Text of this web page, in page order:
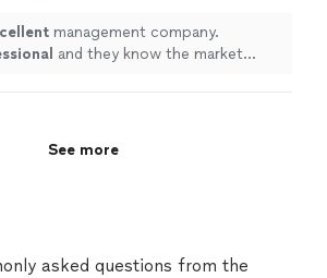
management company.
and they know the market
See more
asked questions from the